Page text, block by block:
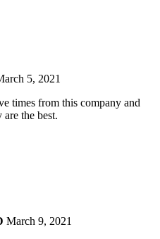
5, 2021
times from this company and
the best.
March 9, 2021